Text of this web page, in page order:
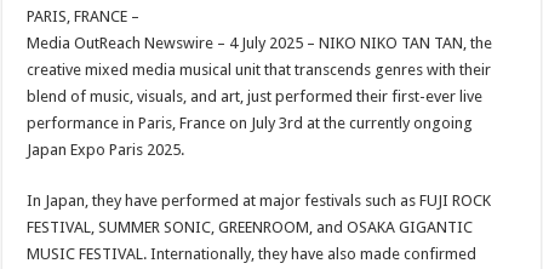
sA
p
p
b
o
o
k
er
t
PARIS, FRANCE –
Media OutReach Newswire – 4 July 2025 – NIKO NIKO TAN TAN, the
creative mixed media musical unit that transcends genres with their
blend of music, visuals, and art, just performed their first-ever live
performance in Paris, France on July 3rd at the currently ongoing
Japan Expo Paris 2025.
In Japan, they have performed at major festivals such as FUJI ROCK
FESTIVAL, SUMMER SONIC, GREENROOM, and OSAKA GIGANTIC
MUSIC FESTIVAL. Internationally, they have also made confirmed